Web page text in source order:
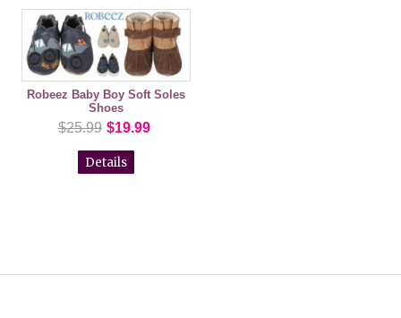
Robeez Baby Boy Soft Soles
Shoes
$25.99 $19.99
Details